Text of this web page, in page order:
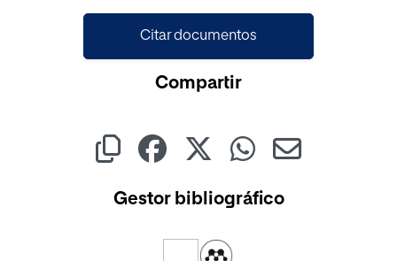
Citar documentos
Compartir
Gestor bibliográfico